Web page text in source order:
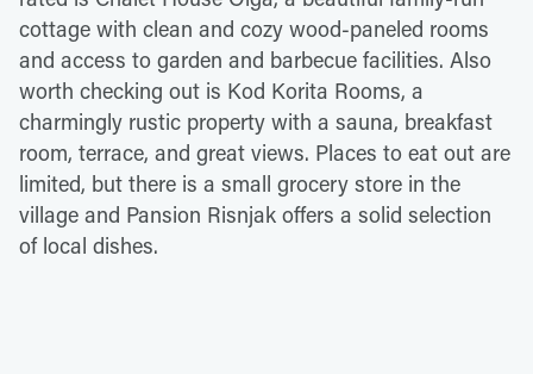
cottage with clean and cozy wood-paneled rooms
and access to garden and barbecue facilities. Also
worth checking out is Kod Korita Rooms, a
charmingly rustic property with a sauna, breakfast
room, terrace, and great views. Places to eat out are
limited, but there is a small grocery store in the
village and Pansion Risnjak offers a solid selection
of local dishes.